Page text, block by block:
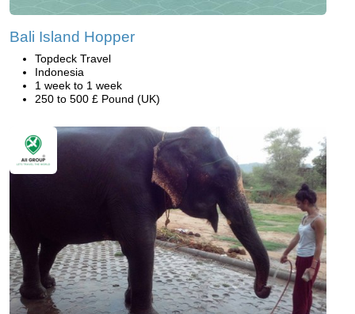
Bali Island Hopper
Topdeck Travel
Indonesia
1 week to 1 week
250 to 500 £ Pound (UK)